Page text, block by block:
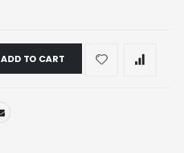
ADD TO CART